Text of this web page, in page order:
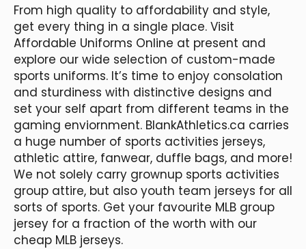
From high quality to affordability and style,
get every thing in a single place. Visit
Affordable Uniforms Online at present and
explore our wide selection of custom-made
sports uniforms. It’s time to enjoy consolation
and sturdiness with distinctive designs and
set your self apart from different teams in the
gaming enviornment. BlankAthletics.ca carries
a huge number of sports activities jerseys,
athletic attire, fanwear, duffle bags, and more!
We not solely carry grownup sports activities
group attire, but also youth team jerseys for all
sorts of sports. Get your favourite MLB group
jersey for a fraction of the worth with our
cheap MLB jerseys.